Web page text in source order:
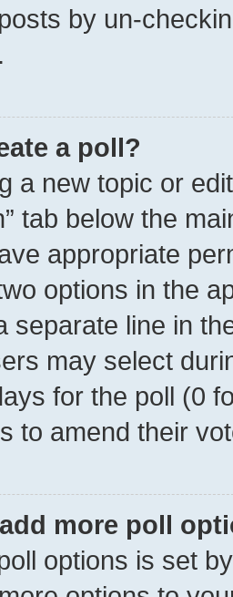
by un-
a poll?
a new topic or
tab below the
appropriate
options in the
separate line in
may select
for the poll (0
to amend their
more poll
options is set